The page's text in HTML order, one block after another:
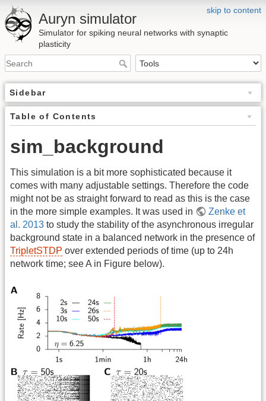
skip to content
Auryn simulator
Simulator for spiking neural networks with synaptic
plasticity
Sidebar
Table of Contents
sim_background
This simulation is a bit more sophisticated because it
comes with many adjustable settings. Therefore the code
might not be as straight forward to read as this is the case
in the more simple examples. It was used in
Zenke et
al. 2013 to study the stability of the asynchronous irregular
background state in a balanced network in the presence of
TripletSTDP over extended periods of time (up to 24h
network time; see A in Figure below).